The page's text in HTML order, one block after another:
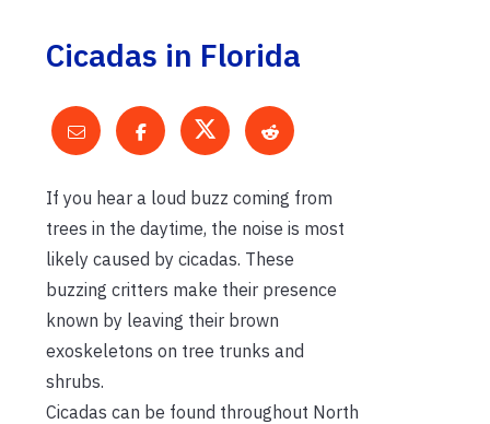
Cicadas in Florida
If you hear a loud buzz coming from
trees in the daytime, the noise is most
likely caused by cicadas. These
buzzing critters make their presence
known by leaving their brown
exoskeletons on tree trunks and
shrubs.
Cicadas can be found throughout North